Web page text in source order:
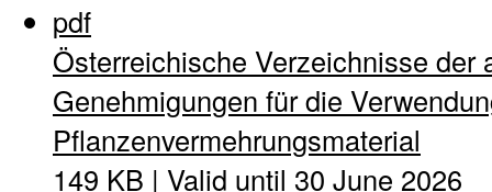
pdf
Österreichische Verzeichnisse der
Genehmigungen für die
Pflanzenvermehrungsmaterial
149 KB | Valid until 30 June 2026